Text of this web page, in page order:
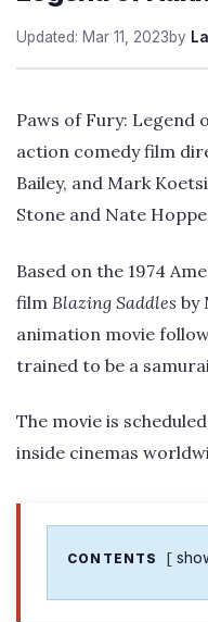
Updated: Mar 11, 2023by
Paws of Fury: Legend
action comedy film
Bailey, and Mark
Stone and Nate
Based on the 1974
film Blazing Saddles by
animation movie
trained to be a
The movie is
inside cinemas
CONTENTS